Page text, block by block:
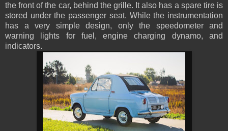
the front of the car, behind the grille. It also has a spare tire is
stored under the passenger seat. While the instrumentation
has a very simple design, only the speedometer and
warning lights for fuel, engine charging dynamo, and
indicators.